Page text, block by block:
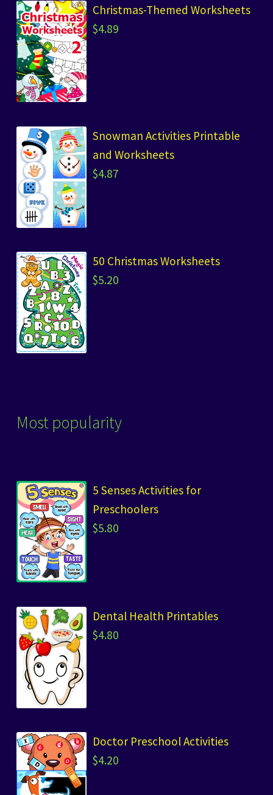
Christmas-Themed Worksheets
$4.89
Snowman Activities Printable
and Worksheets
$4.87
50 Christmas Worksheets
$5.20
Most popularity
5 Senses Activities for
Preschoolers
$5.80
Dental Health Printables
$4.80
Doctor Preschool Activities
$4.20